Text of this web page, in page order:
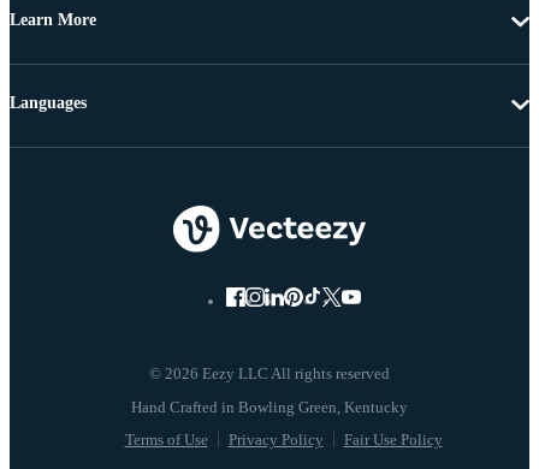
Learn More
© 2026 Eezy LLC All rights reserved
Terms of Use Privacy Policy Fair Use Policy
Languages